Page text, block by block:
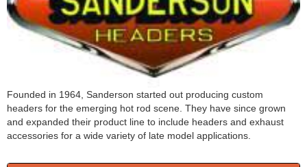
Founded in 1964, Sanderson started out producing custom
headers for the emerging hot rod scene. They have since grown
and expanded their product line to include headers and exhaust
accessories for a wide variety of late model applications.